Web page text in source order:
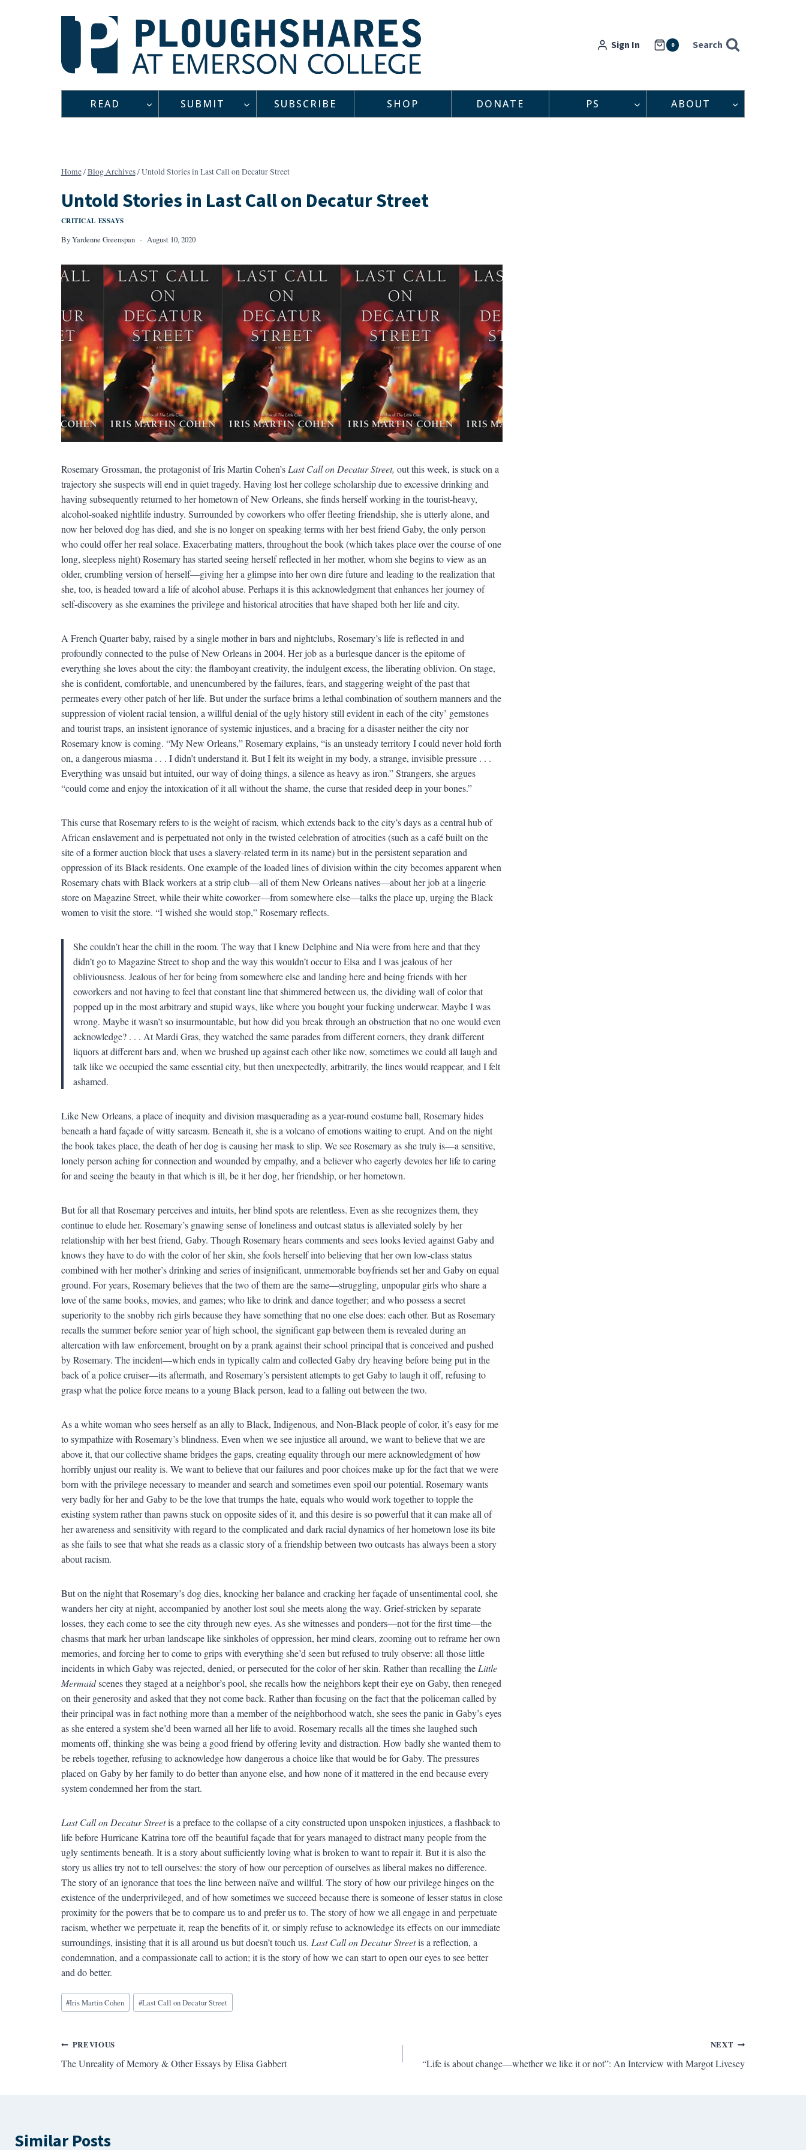
Sign In 0 Search
READ SUBMIT SUBSCRIBE SHOP DONATE PS ABOUT
Home/Blog Archives/Untold Stories in Last Call on Decatur Street
Untold Stories in Last Call on Decatur Street
CRITICAL ESSAYS
ByYardenne Greenspan August 10, 2020
Rosemary Grossman, the protagonist of Iris Martin Cohen’s Last Call on Decatur Street, out this week, is stuck on a
trajectory she suspects will end in quiet tragedy. Having lost her college scholarship due to excessive drinking and
having subsequently returned to her hometown of New Orleans, she finds herself working in the tourist-heavy,
alcohol-soaked nightlife industry. Surrounded by coworkers who offer fleeting friendship, she is utterly alone, and
now her beloved dog has died, and she is no longer on speaking terms with her best friend Gaby, the only person
who could offer her real solace. Exacerbating matters, throughout the book (which takes place over the course of one
long, sleepless night) Rosemary has started seeing herself reflected in her mother, whom she begins to view as an
older, crumbling version of herself—giving her a glimpse into her own dire future and leading to the realization that
she, too, is headed toward a life of alcohol abuse. Perhaps it is this acknowledgment that enhances her journey of
self-discovery as she examines the privilege and historical atrocities that have shaped both her life and city.
A French Quarter baby, raised by a single mother in bars and nightclubs, Rosemary’s life is reflected in and
profoundly connected to the pulse of New Orleans in 2004. Her job as a burlesque dancer is the epitome of
everything she loves about the city: the flamboyant creativity, the indulgent excess, the liberating oblivion. On stage,
she is confident, comfortable, and unencumbered by the failures, fears, and staggering weight of the past that
permeates every other patch of her life. But under the surface brims a lethal combination of southern manners and the
suppression of violent racial tension, a willful denial of the ugly history still evident in each of the city’ gemstones
and tourist traps, an insistent ignorance of systemic injustices, and a bracing for a disaster neither the city nor
Rosemary know is coming. “My New Orleans,” Rosemary explains, “is an unsteady territory I could never hold forth
on, a dangerous miasma . . . I didn’t understand it. But I felt its weight in my body, a strange, invisible pressure . . .
Everything was unsaid but intuited, our way of doing things, a silence as heavy as iron.” Strangers, she argues
“could come and enjoy the intoxication of it all without the shame, the curse that resided deep in your bones.”
This curse that Rosemary refers to is the weight of racism, which extends back to the city’s days as a central hub of
African enslavement and is perpetuated not only in the twisted celebration of atrocities (such as a café built on the
site of a former auction block that uses a slavery-related term in its name) but in the persistent separation and
oppression of its Black residents. One example of the loaded lines of division within the city becomes apparent when
Rosemary chats with Black workers at a strip club—all of them New Orleans natives—about her job at a lingerie
store on Magazine Street, while their white coworker—from somewhere else—talks the place up, urging the Black
women to visit the store. “I wished she would stop,” Rosemary reflects.
She couldn’t hear the chill in the room. The way that I knew Delphine and Nia were from here and that they
didn’t go to Magazine Street to shop and the way this wouldn’t occur to Elsa and I was jealous of her
obliviousness. Jealous of her for being from somewhere else and landing here and being friends with her
coworkers and not having to feel that constant line that shimmered between us, the dividing wall of color that
popped up in the most arbitrary and stupid ways, like where you bought your fucking underwear. Maybe I was
wrong. Maybe it wasn’t so insurmountable, but how did you break through an obstruction that no one would even
acknowledge? . . . At Mardi Gras, they watched the same parades from different corners, they drank different
liquors at different bars and, when we brushed up against each other like now, sometimes we could all laugh and
talk like we occupied the same essential city, but then unexpectedly, arbitrarily, the lines would reappear, and I felt
ashamed.
Like New Orleans, a place of inequity and division masquerading as a year-round costume ball, Rosemary hides
beneath a hard façade of witty sarcasm. Beneath it, she is a volcano of emotions waiting to erupt. And on the night
the book takes place, the death of her dog is causing her mask to slip. We see Rosemary as she truly is—a sensitive,
lonely person aching for connection and wounded by empathy, and a believer who eagerly devotes her life to caring
for and seeing the beauty in that which is ill, be it her dog, her friendship, or her hometown.
But for all that Rosemary perceives and intuits, her blind spots are relentless. Even as she recognizes them, they
continue to elude her. Rosemary’s gnawing sense of loneliness and outcast status is alleviated solely by her
relationship with her best friend, Gaby. Though Rosemary hears comments and sees looks levied against Gaby and
knows they have to do with the color of her skin, she fools herself into believing that her own low-class status
combined with her mother’s drinking and series of insignificant, unmemorable boyfriends set her and Gaby on equal
ground. For years, Rosemary believes that the two of them are the same—struggling, unpopular girls who share a
love of the same books, movies, and games; who like to drink and dance together; and who possess a secret
superiority to the snobby rich girls because they have something that no one else does: each other. But as Rosemary
recalls the summer before senior year of high school, the significant gap between them is revealed during an
altercation with law enforcement, brought on by a prank against their school principal that is conceived and pushed
by Rosemary. The incident—which ends in typically calm and collected Gaby dry heaving before being put in the
back of a police cruiser—its aftermath, and Rosemary’s persistent attempts to get Gaby to laugh it off, refusing to
grasp what the police force means to a young Black person, lead to a falling out between the two.
As a white woman who sees herself as an ally to Black, Indigenous, and Non-Black people of color, it’s easy for me
to sympathize with Rosemary’s blindness. Even when we see injustice all around, we want to believe that we are
above it, that our collective shame bridges the gaps, creating equality through our mere acknowledgment of how
horribly unjust our reality is. We want to believe that our failures and poor choices make up for the fact that we were
born with the privilege necessary to meander and search and sometimes even spoil our potential. Rosemary wants
very badly for her and Gaby to be the love that trumps the hate, equals who would work together to topple the
existing system rather than pawns stuck on opposite sides of it, and this desire is so powerful that it can make all of
her awareness and sensitivity with regard to the complicated and dark racial dynamics of her hometown lose its bite
as she fails to see that what she reads as a classic story of a friendship between two outcasts has always been a story
about racism.
But on the night that Rosemary’s dog dies, knocking her balance and cracking her façade of unsentimental cool, she
wanders her city at night, accompanied by another lost soul she meets along the way. Grief-stricken by separate
losses, they each come to see the city through new eyes. As she witnesses and ponders—not for the first time—the
chasms that mark her urban landscape like sinkholes of oppression, her mind clears, zooming out to reframe her own
memories, and forcing her to come to grips with everything she’d seen but refused to truly observe: all those little
incidents in which Gaby was rejected, denied, or persecuted for the color of her skin. Rather than recalling the Little
Mermaidscenes they staged at a neighbor’s pool, she recalls how the neighbors kept their eye on Gaby, then reneged
on their generosity and asked that they not come back. Rather than focusing on the fact that the policeman called by
their principal was in fact nothing more than a member of the neighborhood watch, she sees the panic in Gaby’s eyes
as she entered a system she’d been warned all her life to avoid. Rosemary recalls all the times she laughed such
moments off, thinking she was being a good friend by offering levity and distraction. How badly she wanted them to
be rebels together, refusing to acknowledge how dangerous a choice like that would be for Gaby. The pressures
placed on Gaby by her family to do better than anyone else, and how none of it mattered in the end because every
system condemned her from the start.
Last Call on Decatur Streetis a preface to the collapse of a city constructed upon unspoken injustices, a flashback to
life before Hurricane Katrina tore off the beautiful façade that for years managed to distract many people from the
ugly sentiments beneath. It is a story about sufficiently loving what is broken to want to repair it. But it is also the
story us allies try not to tell ourselves: the story of how our perception of ourselves as liberal makes no difference.
The story of an ignorance that toes the line between naïve and willful. The story of how our privilege hinges on the
existence of the underprivileged, and of how sometimes we succeed because there is someone of lesser status in close
proximity for the powers that be to compare us to and prefer us to. The story of how we all engage in and perpetuate
racism, whether we perpetuate it, reap the benefits of it, or simply refuse to acknowledge its effects on our immediate
surroundings, insisting that it is all around us but doesn’t touch us. Last Call on Decatur Streetis a reflection, a
condemnation, and a compassionate call to action; it is the story of how we can start to open our eyes to see better
and do better.
Blog
Tags:
#Iris Martin Cohen #Last Call on Decatur Street
Post
navigation
PREVIOUS
The Unreality of Memory & Other Essays by Elisa Gabbert
NEXT
“Life is about change—whether we like it or not”: An Interview with Margot Livesey
Similar Posts